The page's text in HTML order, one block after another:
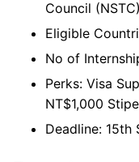
Council (NSTC)
Eligible
No of
Perks: Visa
NT$1,000
Deadline: 15th